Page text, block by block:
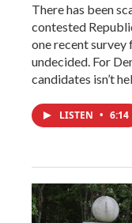
There has been
contested
one recent
undecided. For
candidates isn’t
LISTEN • 6:14